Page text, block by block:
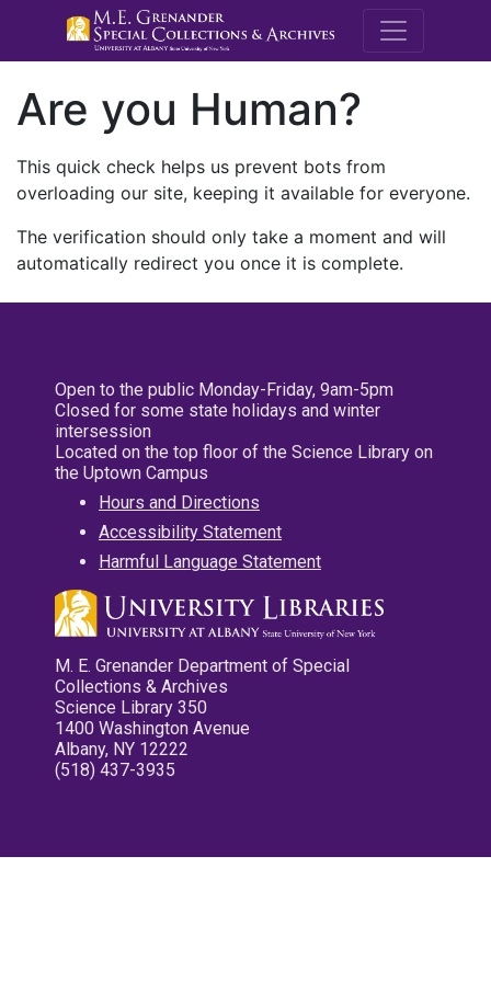
M.E.
Are you Human?
This quick check helps us prevent bots from
overloading our site, keeping it available for everyone.
The verification should only take a moment and will
automatically redirect you once it is complete.
Open to the public Monday-Friday, 9am-5pm
Closed for some state holidays and winter
intersession
Located on the top floor of the Science Library on
the Uptown Campus
Hours and Directions
Accessibility Statement
Harmful Language Statement
M. E. Grenander Department of Special
Collections & Archives
Science Library 350
1400 Washington Avenue
Albany, NY 12222
(518) 437-3935